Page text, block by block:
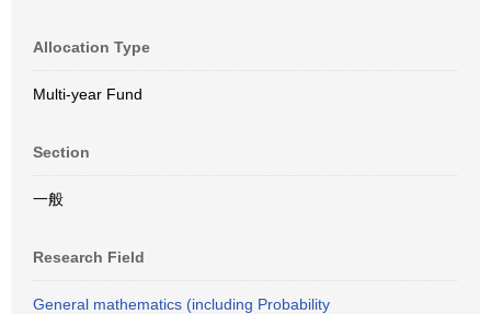
Allocation Type
Multi-year Fund
Section
一般
Research Field
General mathematics (including Probability